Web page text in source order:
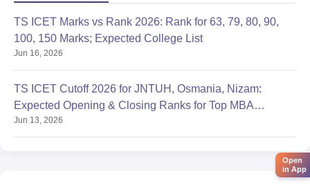
TS ICET Marks vs Rank 2026: Rank for 63, 79, 80, 90,
100, 150 Marks; Expected College List
Jun 16, 2026
TS ICET Cutoff 2026 for JNTUH, Osmania, Nizam:
Expected Opening & Closing Ranks for Top MBA
Colleges
Jun 13, 2026
Open
in App